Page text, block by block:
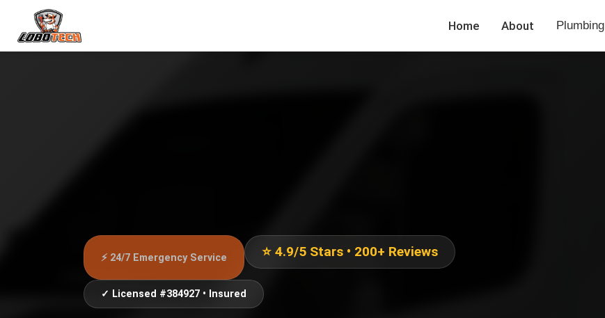
Home About Plumbing
⚡ 24/7 Emergency Service ⭐ 4.9/5 Stars • 200+ Reviews
✓ Licensed #384927 • Insured